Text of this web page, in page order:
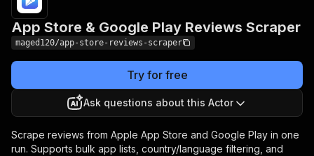
App Store & Google Play Reviews Scraper
maged120/app-store-reviews-scraper
Try for free
Ask questions about this Actor
Scrape reviews from Apple App Store and Google Play in one
run. Supports bulk app lists, country/language filtering, and